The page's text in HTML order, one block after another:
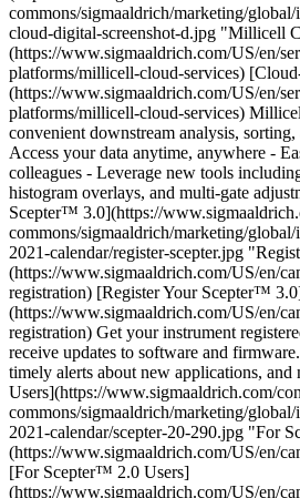
commons/sigmaaldrich/marketing/
cloud-digital-screenshot-d.jpg "Millicell
(https://www.sigmaaldrich.com/US/en/
platforms/millicell-cloud-services)
(https://www.sigmaaldrich.com/US/en/
platforms/millicell-cloud-services)
convenient downstream analysis,
Access your data anytime, anywhere -
colleagues - Leverage new tools
histogram overlays, and multi-gate
Scepter™ 3.0](https://
commons/sigmaaldrich/marketing/
2021-calendar/register-scepter.jpg
(https://www.sigmaaldrich.com/US/en/
registration) [Register Your Scepter™
(https://www.sigmaaldrich.com/US/en/
registration) Get your instrument
receive updates to software and
timely alerts about new applications,
Users](https://www.sigmaaldrich.com/
commons/sigmaaldrich/marketing/
2021-calendar/scepter-20-290.jpg "For
(https://www.sigmaaldrich.com/US/en/
[For Scepter™ 2.0 Users]
(https://www.sigmaaldrich.com/US/en/